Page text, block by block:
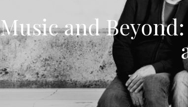
Music and